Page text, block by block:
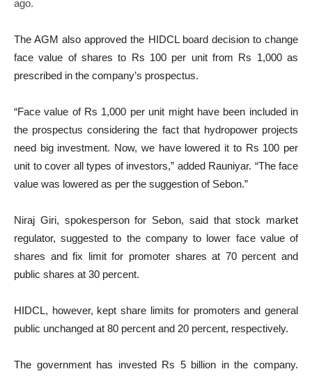
ago.
The AGM also approved the HIDCL board decision to change
face value of shares to Rs 100 per unit from Rs 1,000 as
prescribed in the company’s prospectus.
“Face value of Rs 1,000 per unit might have been included in
the prospectus considering the fact that hydropower projects
need big investment. Now, we have lowered it to Rs 100 per
unit to cover all types of investors,” added Rauniyar. “The face
value was lowered as per the suggestion of Sebon.”
Niraj Giri, spokesperson for Sebon, said that stock market
regulator, suggested to the company to lower face value of
shares and fix limit for promoter shares at 70 percent and
public shares at 30 percent.
HIDCL, however, kept share limits for promoters and general
public unchanged at 80 percent and 20 percent, respectively.
The government has invested Rs 5 billion in the company.